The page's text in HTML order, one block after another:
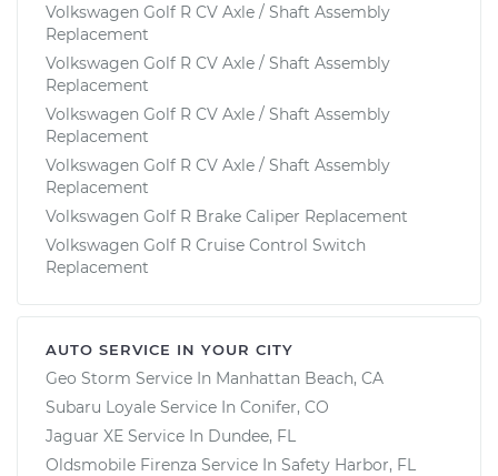
Volkswagen Golf R CV Axle / Shaft Assembly
Replacement
Volkswagen Golf R CV Axle / Shaft Assembly
Replacement
Volkswagen Golf R CV Axle / Shaft Assembly
Replacement
Volkswagen Golf R CV Axle / Shaft Assembly
Replacement
Volkswagen Golf R Brake Caliper Replacement
Volkswagen Golf R Cruise Control Switch
Replacement
AUTO SERVICE IN YOUR CITY
Geo Storm Service In Manhattan Beach, CA
Subaru Loyale Service In Conifer, CO
Jaguar XE Service In Dundee, FL
Oldsmobile Firenza Service In Safety Harbor, FL